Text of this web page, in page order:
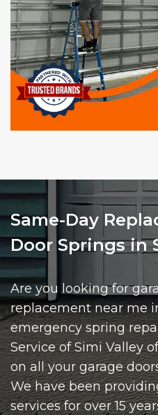
Same-Day
Door Springs in
Are you looking for
replacement near me
emergency spring
Service of Simi Valley
on all your garage
We have been
services for over 15